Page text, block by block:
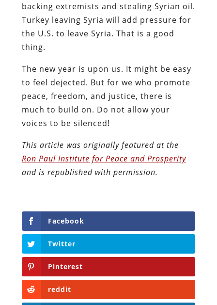
backing extremists and stealing Syrian oil.
Turkey leaving Syria will add pressure for
the U.S. to leave Syria. That is a good
thing.
The new year is upon us. It might be easy
to feel dejected. But for we who promote
peace, freedom, and justice, there is
much to build on. Do not allow your
voices to be silenced!
This article was originally featured at the
Ron Paul Institute for Peace and Prosperity
and is republished with permission.
Facebook
Twitter
Pinterest
reddit